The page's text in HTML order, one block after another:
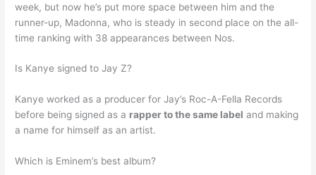
week, but now he’s put more space between him and the
runner-up, Madonna, who is steady in second place on the all-
time ranking with 38 appearances between Nos.
Is Kanye signed to Jay Z?
Kanye worked as a producer for Jay’s Roc-A-Fella Records
before being signed as a rapper to the same label and making
a name for himself as an artist.
Which is Eminem’s best album?